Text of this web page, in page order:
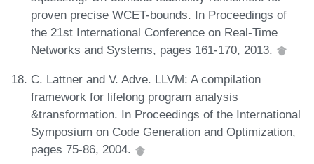
proven precise WCET-bounds. In Proceedings of
the 21st International Conference on Real-Time
Networks and Systems, pages 161-170, 2013.
C. Lattner and V. Adve. LLVM: A compilation
framework for lifelong program analysis
&transformation. In Proceedings of the International
Symposium on Code Generation and Optimization,
pages 75-86, 2004.